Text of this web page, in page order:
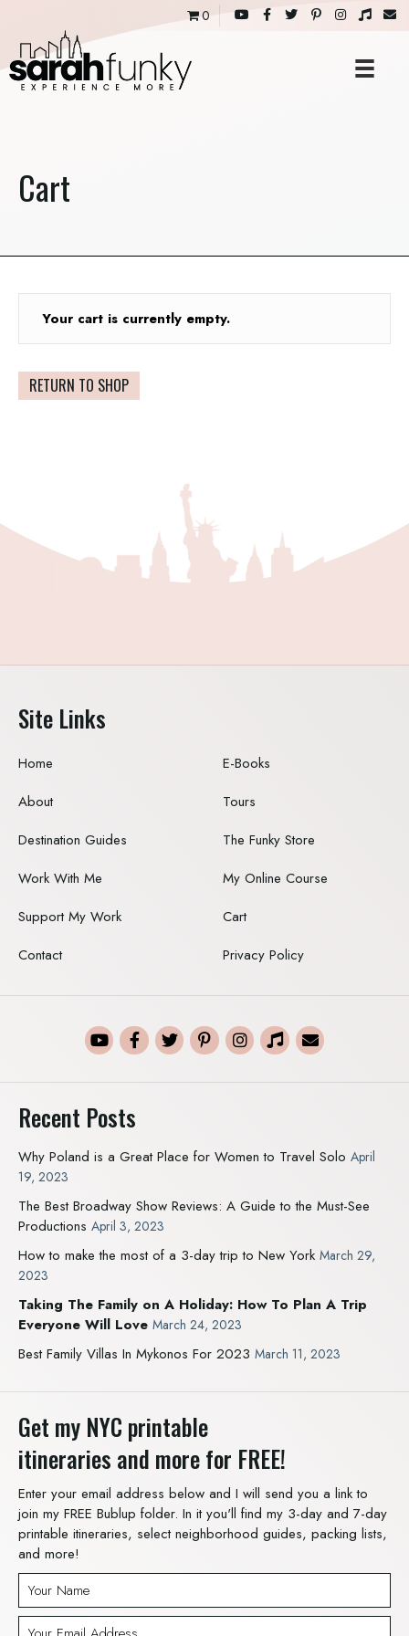
0
Cart
Your cart is currently empty.
RETURN TO SHOP
Site Links
Home
About
Destination Guides
Work With Me
Support My Work
Contact
E-Books
Tours
The Funky Store
My Online Course
Cart
Privacy Policy
Recent Posts
Why Poland is a Great Place for Women to Travel Solo April
19, 2023
The Best Broadway Show Reviews: A Guide to the Must-See
Productions April 3, 2023
How to make the most of a 3-day trip to New York March 29,
2023
Taking The Family on A Holiday: How To Plan A Trip
Everyone Will Love March 24, 2023
Best Family Villas In Mykonos For 2023 March 11, 2023
Get my NYC printable
itineraries and more for FREE!
Enter your email address below and I will send you a link to
join my FREE Bublup folder. In it you'll find my 3-day and 7-day
printable itineraries, select neighborhood guides, packing lists,
and more!